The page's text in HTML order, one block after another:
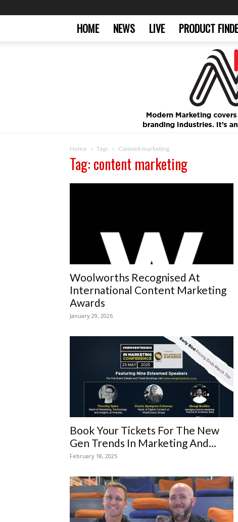
HOME NEWS LIVE PRODUCT
Home Tags Content marketing
Tag: content marketing
Woolworths Recognised At
International Content Marketing
Awards
January 29, 2026
Book Your Tickets For The New
Gen Trends In Marketing And...
February 18, 2025